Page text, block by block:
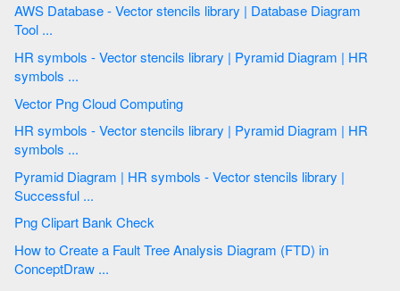
AWS Database - Vector stencils library | Database Diagram
Tool ...
HR symbols - Vector stencils library | Pyramid Diagram | HR
symbols ...
Vector Png Cloud Computing
HR symbols - Vector stencils library | Pyramid Diagram | HR
symbols ...
Pyramid Diagram | HR symbols - Vector stencils library |
Successful ...
Png Clipart Bank Check
How to Create a Fault Tree Analysis Diagram (FTD) in
ConceptDraw ...